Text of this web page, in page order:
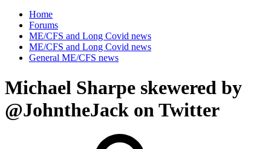
Home
Forums
ME/CFS and Long Covid news
ME/CFS and Long Covid news
General ME/CFS news
Michael Sharpe skewered by
@JohntheJack on Twitter